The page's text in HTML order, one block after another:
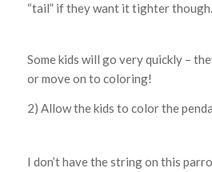
“tail” if they want it tighter though.
Some kids will go very quickly –
or move on to coloring!
2) Allow the kids to color the
I don’t have the string on this